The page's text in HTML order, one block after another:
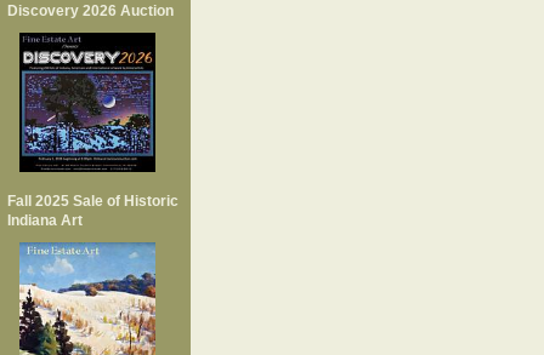
Discovery 2026 Auction
Fall 2025 Sale of Historic
Indiana Art